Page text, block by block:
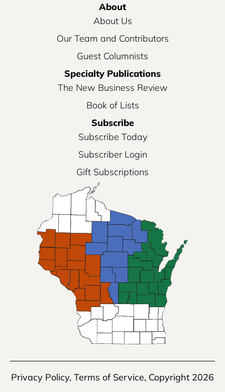
About
About Us
Our Team and Contributors
Guest Columnists
Specialty Publications
The New Business Review
Book of Lists
Subscribe
Subscribe Today
Subscriber Login
Gift Subscriptions
Privacy Policy, Terms of Service, Copyright 2026